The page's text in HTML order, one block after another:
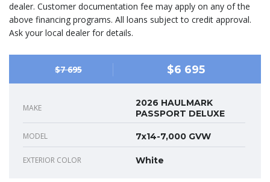
dealer. Customer documentation fee may apply on any of the
above financing programs. All loans subject to credit approval.
Ask your local dealer for details.
$7 695 $6 695
MAKE
2026 HAULMARK
PASSPORT DELUXE
MODEL 7x14-7,000 GVW
EXTERIOR COLOR White